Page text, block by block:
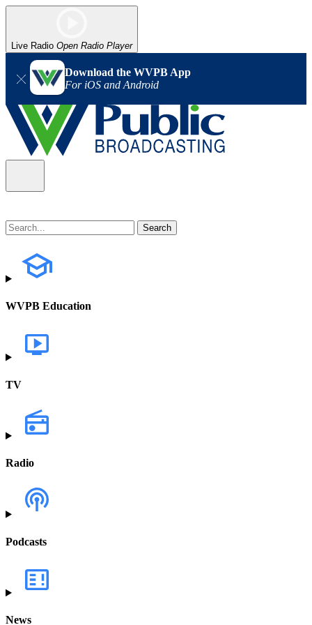
Live Radio Open Radio Player
Download the WVPB App
For iOS and Android
WVPB Education
TV
Radio
Podcasts
News